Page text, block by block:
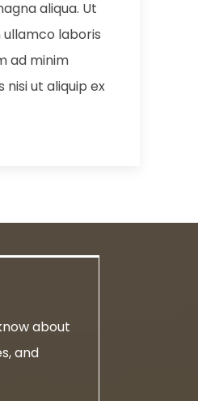
aliqua. Ut
laboris
ad minim
ut aliquip ex
about
and